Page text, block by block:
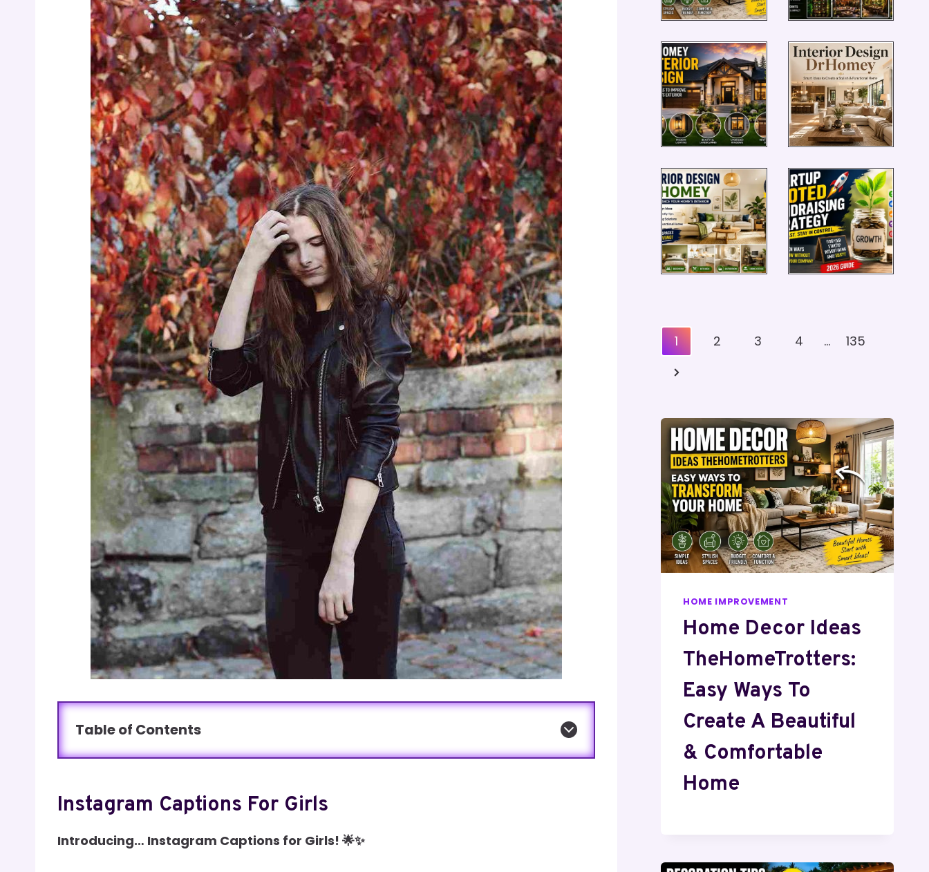
Table of Contents
Instagram Captions For Girls
Introducing… Instagram Captions for Girls! 🌟✨
Posts
Pagination
1 2 3 4 …
135
Next
HOME IMPROVEMENT
Home Decor Ideas
TheHomeTrotters:
Easy Ways To
Create A Beautiful
& Comfortable
Home